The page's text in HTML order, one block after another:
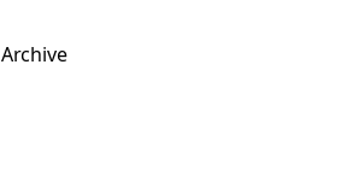
Archive